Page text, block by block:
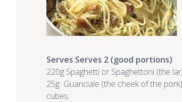
Serves Serves 2 (good portions)
220g Spaghetti or Spaghettoni (the
25g Guanciale (the cheek of the
cubes.